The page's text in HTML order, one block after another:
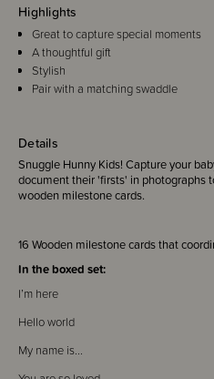
Details
Snuggle Hunny Kids! Capture your
document their 'firsts' in photographs
wooden milestone cards.
16 Wooden milestone cards that
In the boxed set:
I’m here
Hello world
My name is...
Highlights
Great to capture special moments
A thoughtful gift
Stylish
Pair with a matching swaddle